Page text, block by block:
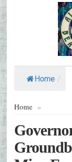
Home /
Home »